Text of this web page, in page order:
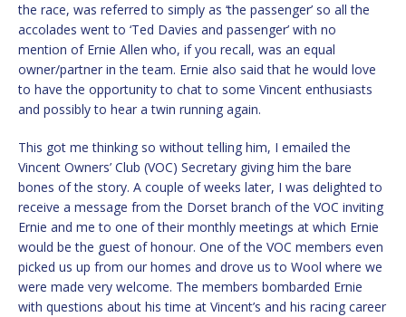
the race, was referred to simply as ‘the passenger’ so all the
accolades went to ‘Ted Davies and passenger’ with no
mention of Ernie Allen who, if you recall, was an equal
owner/partner in the team. Ernie also said that he would love
to have the opportunity to chat to some Vincent enthusiasts
and possibly to hear a twin running again.
This got me thinking so without telling him, I emailed the
Vincent Owners’ Club (VOC) Secretary giving him the bare
bones of the story. A couple of weeks later, I was delighted to
receive a message from the Dorset branch of the VOC inviting
Ernie and me to one of their monthly meetings at which Ernie
would be the guest of honour. One of the VOC members even
picked us up from our homes and drove us to Wool where we
were made very welcome. The members bombarded Ernie
with questions about his time at Vincent’s and his racing career